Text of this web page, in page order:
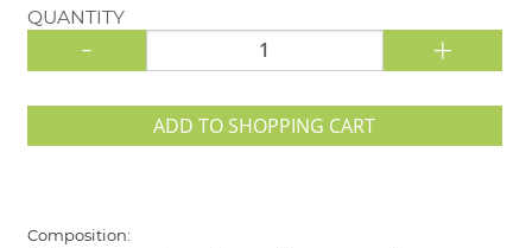
QUANTITY
- +
ADD TO SHOPPING CART
Composition: